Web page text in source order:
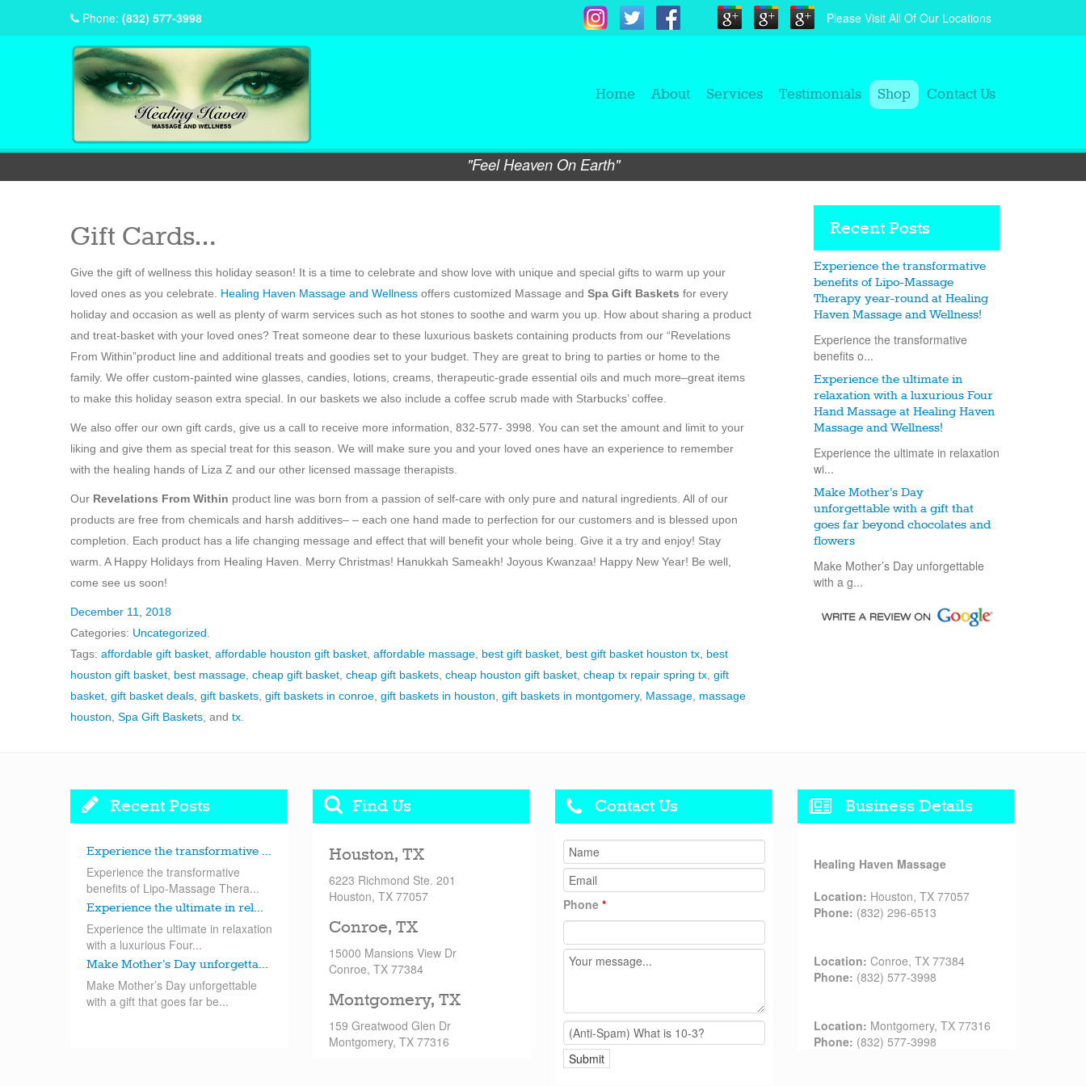
Phone: (832) 577-3998 Please Visit All Of Our Locations
Home About Services Testimonials Shop Contact Us
"Feel Heaven On Earth"
Gift Cards…
Give the gift of wellness this holiday season! It is a time to celebrate and show love with unique and special gifts to warm up your
loved ones as you celebrate. Healing Haven Massage and Wellness offers customized Massage and Spa Gift Baskets for every
holiday and occasion as well as plenty of warm services such as hot stones to soothe and warm you up. How about sharing a product
and treat-basket with your loved ones? Treat someone dear to these luxurious baskets containing products from our “Revelations
From Within”product line and additional treats and goodies set to your budget. They are great to bring to parties or home to the
family. We offer custom-painted wine glasses, candies, lotions, creams, therapeutic-grade essential oils and much more–great items
to make this holiday season extra special. In our baskets we also include a coffee scrub made with Starbucks’ coffee.
We also offer our own gift cards, give us a call to receive more information, 832-577- 3998. You can set the amount and limit to your
liking and give them as special treat for this season. We will make sure you and your loved ones have an experience to remember
with the healing hands of Liza Z and our other licensed massage therapists.
Our Revelations From Within product line was born from a passion of self-care with only pure and natural ingredients. All of our
products are free from chemicals and harsh additives– – each one hand made to perfection for our customers and is blessed upon
completion. Each product has a life changing message and effect that will benefit your whole being. Give it a try and enjoy! Stay
warm. A Happy Holidays from Healing Haven. Merry Christmas! Hanukkah Sameakh! Joyous Kwanzaa! Happy New Year! Be well,
come see us soon!
December 11, 2018
Categories: Uncategorized
Tags: affordable gift basket affordable houston gift basket affordable massage best gift basket best gift basket houston tx best
houston gift basket best massage cheap gift basket cheap gift baskets cheap houston gift basket cheap tx repair spring tx gift
basket gift basket deals gift baskets gift baskets in conroe gift baskets in houston gift baskets in montgomery, Massage massage
houston Spa Gift Baskets , and tx
Recent Posts
Experience the transformative
benefits of Lipo-Massage
Therapy year-round at Healing
Haven Massage and Wellness!
Experience the transformative
benefits o...
Experience the ultimate in
relaxation with a luxurious Four
Hand Massage at Healing Haven
Massage and Wellness!
Experience the ultimate in relaxation
wi...
Make Mother’s Day
unforgettable with a gift that
goes far beyond chocolates and
flowers
Make Mother’s Day unforgettable
with a g...
Recent Posts
Experience the transformative ...
Experience the transformative
benefits of Lipo-Massage Thera...
Experience the ultimate in rel...
Experience the ultimate in relaxation
with a luxurious Four...
Make Mother’s Day unforgetta...
Make Mother’s Day unforgettable
with a gift that goes far be...
Find Us
Houston, TX
6223 Richmond Ste. 201
Houston, TX 77057
Conroe, TX
15000 Mansions View Dr
Conroe, TX 77384
Montgomery, TX
159 Greatwood Glen Dr
Montgomery, TX 77316
Contact Us
Phone *
Business Details
Healing Haven Massage
Location: Houston, TX 77057
Phone: (832) 296-6513
Location: Conroe, TX 77384
Phone: (832) 577-3998
Location: Montgomery, TX 77316
Phone: (832) 577-3998